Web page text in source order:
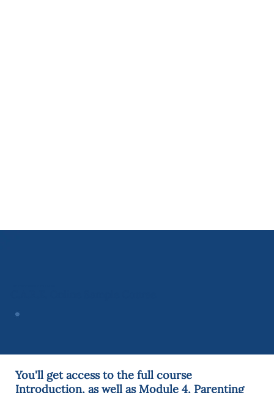
You'll get access to the full course
Introduction, as well as Module 4, Parenting